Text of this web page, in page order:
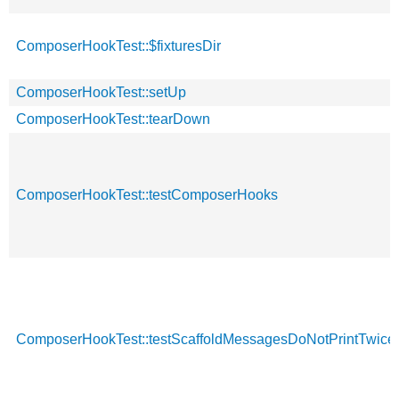
ComposerHookTest::$fixturesDir
ComposerHookTest::setUp
ComposerHookTest::tearDown
ComposerHookTest::testComposerHooks
ComposerHookTest::testScaffoldMessagesDoNotPrintTwice